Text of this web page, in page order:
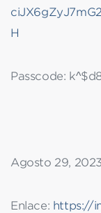
H
Passcode:
Agosto 29, 2023
Enlace: https://